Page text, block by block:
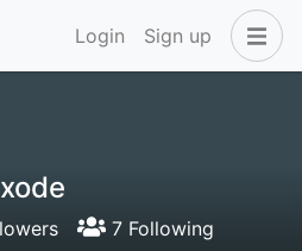
Login Sign up
7 Following